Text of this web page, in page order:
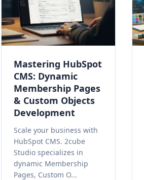
Mastering HubSpot
CMS: Dynamic
Membership Pages
& Custom Objects
Development
Scale your business with
HubSpot CMS. 2cube
Studio specializes in
dynamic Membership
Pages, Custom O...